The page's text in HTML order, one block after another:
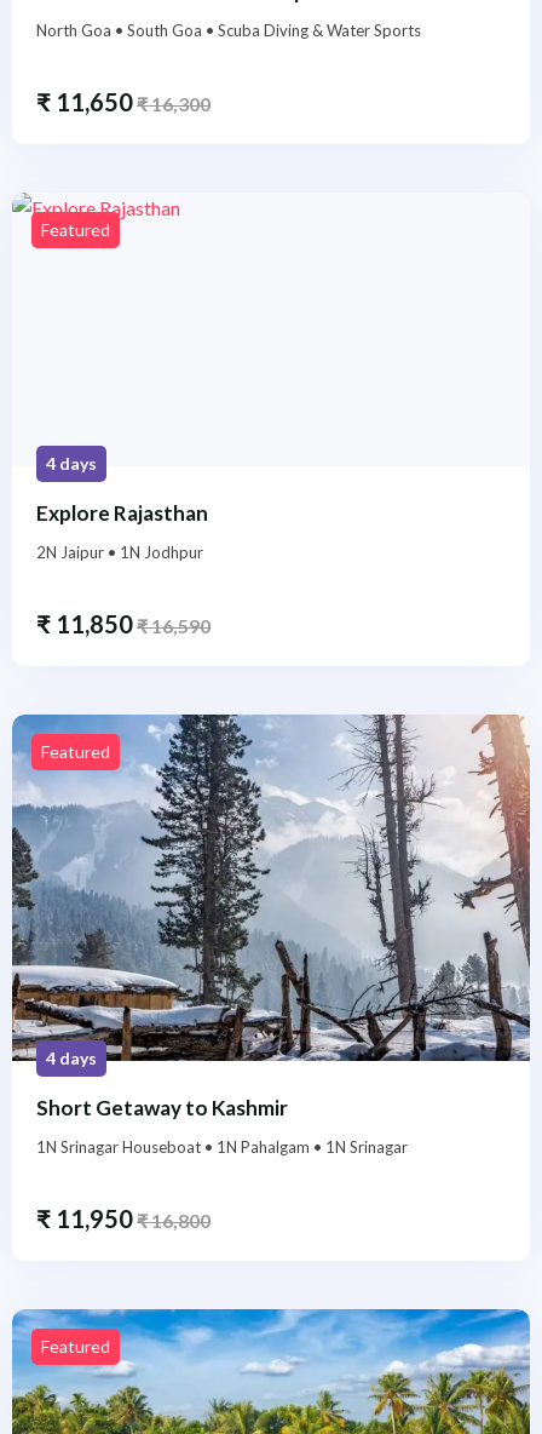
North Goa • South Goa • Scuba Diving & Water Sports
₹ 11,650₹16,300
Featured
4 days
Explore Rajasthan
2N Jaipur • 1N Jodhpur
₹ 11,850₹16,590
Featured
4 days
Short Getaway to Kashmir
1N Srinagar Houseboat • 1N Pahalgam • 1N Srinagar
₹ 11,950₹16,800
Featured